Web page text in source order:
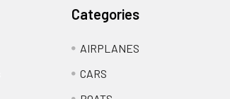
Categories
AIRPLANES
CARS